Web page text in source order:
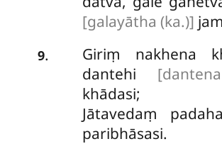
[galayātha (ka.)]
9.
Giriṃ nakhena
dantehi
khādasi;
Jātavedaṃ
paribhāsasi.